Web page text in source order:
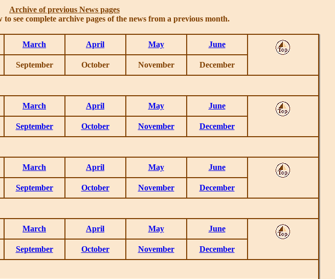
Archive of previous News pages
see complete archive pages of the news from a previous month.
March April May June
September October November December
March April May June
September October November December
March April May June
September October November December
March April May June
September October November December